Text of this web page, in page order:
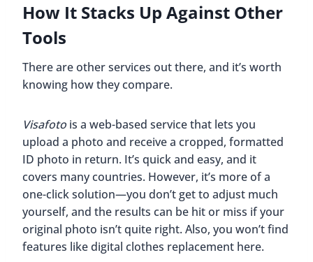
How It Stacks Up Against Other
Tools
There are other services out there, and it’s worth
knowing how they compare.
Visafoto is a web-based service that lets you
upload a photo and receive a cropped, formatted
ID photo in return. It’s quick and easy, and it
covers many countries. However, it’s more of a
one-click solution—you don’t get to adjust much
yourself, and the results can be hit or miss if your
original photo isn’t quite right. Also, you won’t find
features like digital clothes replacement here.